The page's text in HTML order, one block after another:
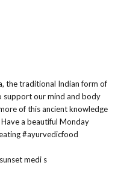
medi s